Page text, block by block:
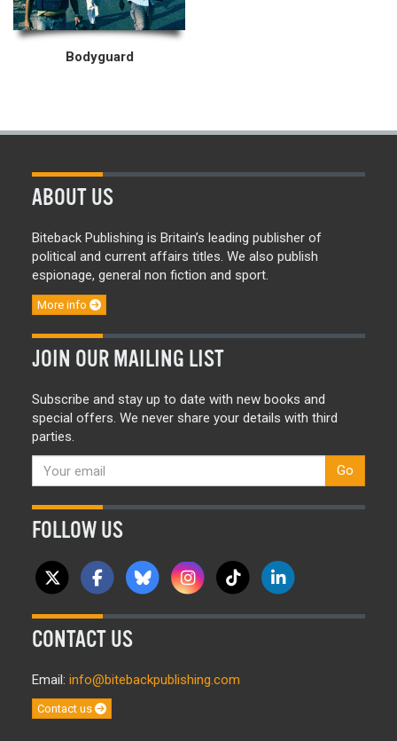
Bodyguard
ABOUT US
Biteback Publishing is Britain’s leading publisher of
political and current affairs titles. We also publish
espionage, general non fiction and sport.
More info
JOIN OUR MAILING LIST
Subscribe and stay up to date with new books and
special offers. We never share your details with third
parties.
Go
FOLLOW US
CONTACT US
Email: info@bitebackpublishing.com
Contact us